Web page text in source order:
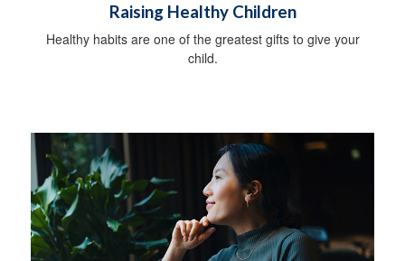
Raising Healthy Children
Healthy habits are one of the greatest gifts to give your
child.